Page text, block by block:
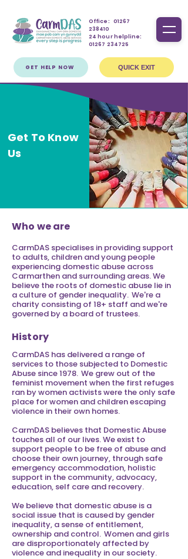
Office: 01267
238410
24 hour helpline:
01267 234725
QUICK EXIT
GET HELP NOW
Get To Know
Us
Who we are
CarmDAS specialises in providing support
to adults, children and young people
experiencing domestic abuse across
Carmarthen and surrounding areas. We
believe the roots of domestic abuse lie in
a culture of gender inequality. We're a
charity consisting of 18+ staff and we're
governed by a board of trustees.
History
CarmDAS has delivered a range of
services to those subjected to Domestic
Abuse since 1978. We grew out of the
feminist movement when the first refuges
ran by women activists were the only safe
place for women and children escaping
violence in their own homes.
CarmDAS believes that Domestic Abuse
touches all of our lives. We exist to
support people to be free of abuse and
choose their own journey, through safe
emergency accommodation, holistic
support in the community, advocacy,
education, self care and recovery.
We believe that domestic abuse is a
social issue that is caused by gender
inequality, a sense of entitlement,
ownership and control. Women and girls
are disproportionately affected by
violence and inequality in our society.